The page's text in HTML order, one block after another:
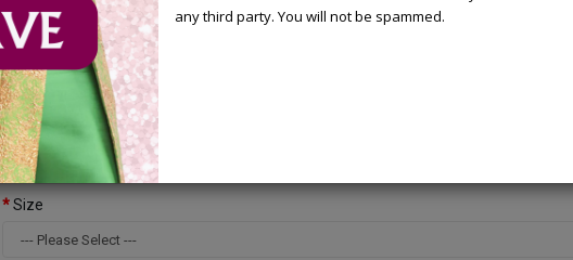
Available Options
Color
Size
any third party. You will not be spammed.